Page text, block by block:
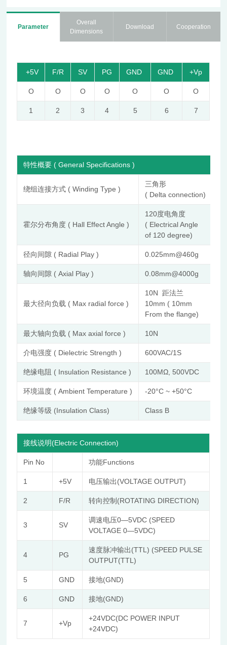
Parameter
Overall
Dimensions
Download Cooperation
+5V F/R SV PG GND GND +Vp
O O O O O O O
1 2 3 4 5 6 7
特性概要 ( General Specifications )
绕组连接方式 ( Winding Type )
三角形
( Delta connection)
霍尔分布角度 ( Hall Effect Angle )
120度电角度
( Electrical Angle
of 120 degree)
径向间隙 ( Radial Play ) 0.025mm@460g
轴向间隙 ( Axial Play ) 0.08mm@4000g
最大径向负载 ( Max radial force )
10N 距法兰
10mm ( 10mm
From the flange)
最大轴向负载 ( Max axial force ) 10N
介电强度 ( Dielectric Strength ) 600VAC/1S
绝缘电阻 ( Insulation Resistance ) 100MΩ, 500VDC
环境温度 ( Ambient Temperature ) -20°C ~ +50°C
绝缘等级 (Insulation Class) Class B
接线说明(Electric Connection)
Pin No 功能Functions
1 +5V 电压输出(VOLTAGE OUTPUT)
2 F/R 转向控制(ROTATING DIRECTION)
3 SV
调速电压0—5VDC (SPEED
VOLTAGE 0—5VDC)
4 PG
速度脉冲输出(TTL) (SPEED PULSE
OUTPUT(TTL)
5 GND 接地(GND)
6 GND 接地(GND)
7 +Vp
+24VDC(DC POWER INPUT
+24VDC)